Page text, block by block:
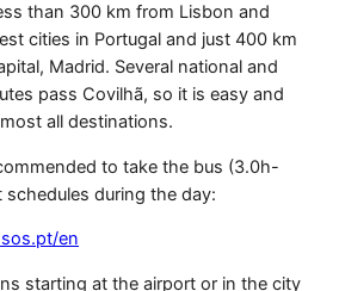
than 300 km from Lisbon and
cities in Portugal and just 400 km
Madrid. Several national and
pass Covilhã, so it is easy and
all destinations.
to take the bus (3.0h-
during the day:
en
starting at the airport or in the city